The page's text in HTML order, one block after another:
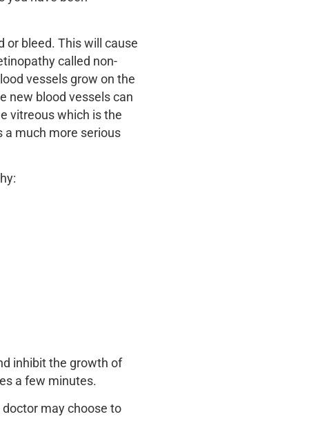
or bleed. This will cause
called non-
vessels grow on the
new blood vessels can
vitreous which is the
a much more serious
inhibit the growth of
a few minutes.
may choose to